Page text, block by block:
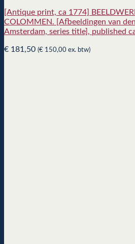
[Antique print, ca 1774]
COLOMMEN. [Afbeeldingen van
Amsterdam, series title], published
€ 181,50 (€ 150,00 ex. btw)